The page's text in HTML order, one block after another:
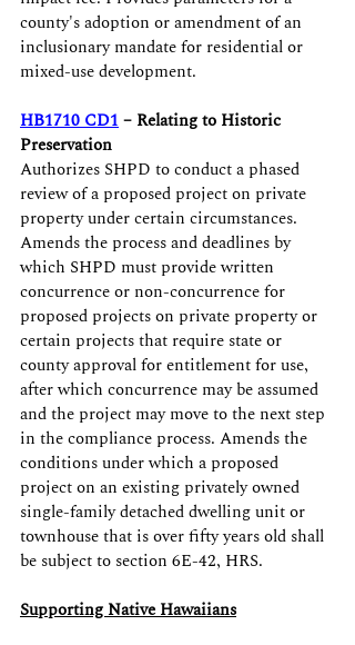
county's adoption or amendment of an
inclusionary mandate for residential or
mixed-use development.
HB1710 CD1 – Relating to Historic
Preservation
Authorizes SHPD to conduct a phased
review of a proposed project on private
property under certain circumstances.
Amends the process and deadlines by
which SHPD must provide written
concurrence or non-concurrence for
proposed projects on private property or
certain projects that require state or
county approval for entitlement for use,
after which concurrence may be assumed
and the project may move to the next step
in the compliance process. Amends the
conditions under which a proposed
project on an existing privately owned
single-family detached dwelling unit or
townhouse that is over fifty years old shall
be subject to section 6E-42, HRS.
Supporting Native Hawaiians